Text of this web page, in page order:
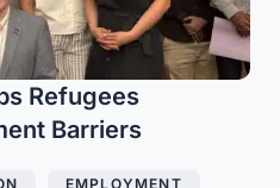
Refugees
Barriers
EMPLOYMENT